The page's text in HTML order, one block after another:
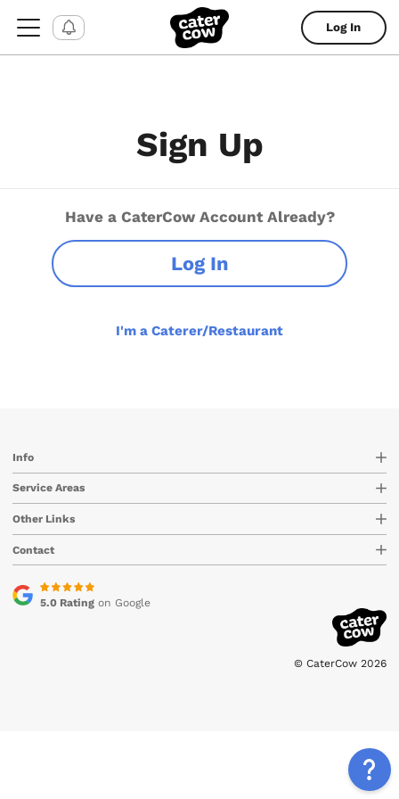
Log In
Sign Up
Have a CaterCow Account Already?
Log In
I'm a Caterer/Restaurant
Info
Service Areas
Other Links
Contact
5.0 Ratingon Google
© CaterCow 2026